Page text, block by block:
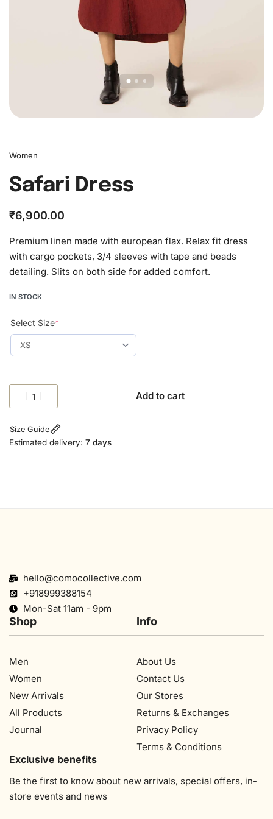
Women
Safari Dress
₹6,900.00
Premium linen made with european flax. Relax fit dress
with cargo pockets, 3/4 sleeves with tape and beads
detailing. Slits on both side for added comfort.
IN STOCK
Select Size*
Add to cart
Size Guide
Estimated delivery: 7 days
hello@comocollective.com
+918999388154
Mon-Sat 11am - 9pm
Shop
Men
Women
New Arrivals
All Products
Journal
Info
About Us
Contact Us
Our Stores​
Returns & Exchanges
Privacy Policy
Terms & Conditions
Exclusive benefits
Be the first to know about new arrivals, special offers, in-
store events and news